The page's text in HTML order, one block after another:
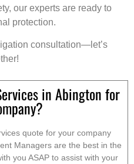
our experts are ready to
protection.
consultation—let’s
in Abington for
quote for your company
Managers are the best in the
you ASAP to assist with your